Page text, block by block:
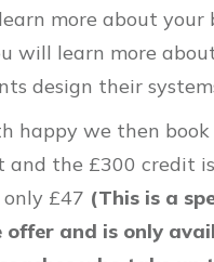
more about your
will learn more
design their
happy we then
and the £300 credit
£47 (This is a
and is only